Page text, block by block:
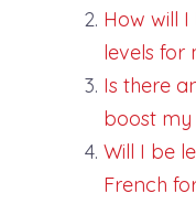
How will
levels for
Is there
boost my
Will I be
French